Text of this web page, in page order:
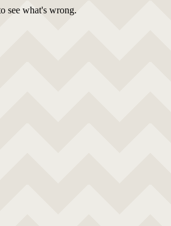
see what's wrong.